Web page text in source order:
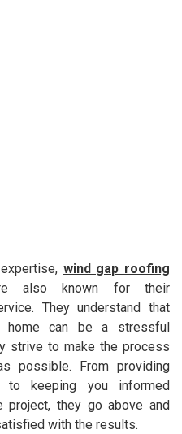
wind gap roofing
also known for their
They understand that
home can be a stressful
strive to make the process
possible. From providing
to keeping you informed
project, they go above and
with the results.